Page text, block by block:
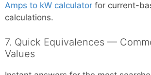
Amps to kW calculator for current-
calculations.
7. Quick Equivalences —
Values